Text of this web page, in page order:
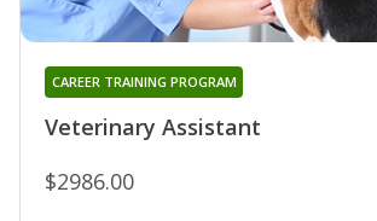
Veterinary Assistant
CAREER TRAINING PROGRAM
$2986.00